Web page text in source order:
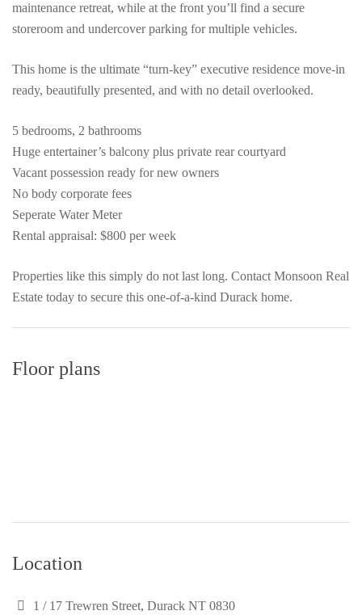
maintenance retreat, while at the front you’ll find a secure
storeroom and undercover parking for multiple vehicles.
This home is the ultimate “turn-key” executive residence move-in
ready, beautifully presented, and with no detail overlooked.
5 bedrooms, 2 bathrooms
Huge entertainer’s balcony plus private rear courtyard
Vacant possession ready for new owners
No body corporate fees
Seperate Water Meter
Rental appraisal: $800 per week
Properties like this simply do not last long. Contact Monsoon Real
Estate today to secure this one-of-a-kind Durack home.
Floor plans
Location
1 / 17 Trewren Street, Durack NT 0830